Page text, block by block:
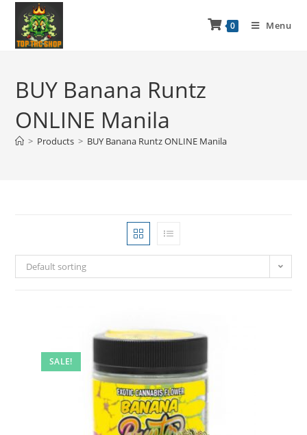
0 Menu
BUY Banana Runtz
ONLINE Manila
> Products > BUY Banana Runtz ONLINE Manila
Default sorting
SALE!